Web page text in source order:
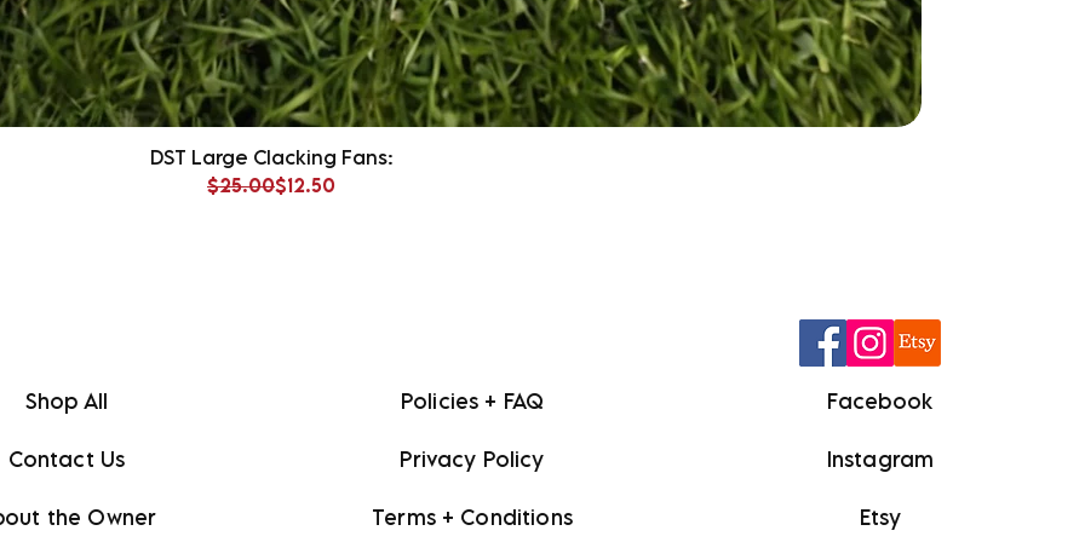
DST Large Clacking Fans:
Regular Price
$25.00Sale Price
$12.50
Shop All
Contact Us
the Owner
Policies + FAQ
Privacy Policy
Terms + Conditions
Facebook
Instagram
Etsy